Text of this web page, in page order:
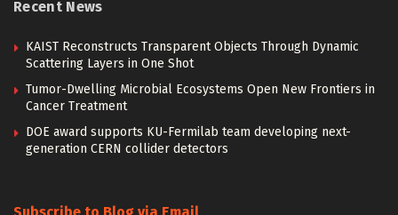
Recent News
KAIST Reconstructs Transparent Objects Through Dynamic
Scattering Layers in One Shot
Tumor-Dwelling Microbial Ecosystems Open New Frontiers in
Cancer Treatment
DOE award supports KU-Fermilab team developing next-
generation CERN collider detectors
Subscribe to Blog via Email